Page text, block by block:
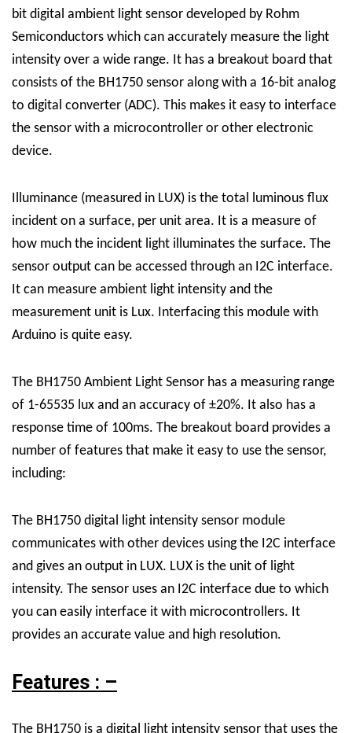
bit digital ambient light sensor developed by Rohm
Semiconductors which can accurately measure the light
intensity over a wide range. It has a breakout board that
consists of the BH1750 sensor along with a 16-bit analog
to digital converter (ADC). This makes it easy to interface
the sensor with a microcontroller or other electronic
device.
Illuminance (measured in LUX) is the total luminous flux
incident on a surface, per unit area. It is a measure of
how much the incident light illuminates the surface. The
sensor output can be accessed through an I2C interface.
It can measure ambient light intensity and the
measurement unit is Lux. Interfacing this module with
Arduino is quite easy.
The BH1750 Ambient Light Sensor has a measuring range
of 1-65535 lux and an accuracy of ±20%. It also has a
response time of 100ms. The breakout board provides a
number of features that make it easy to use the sensor,
including:
The BH1750 digital light intensity sensor module
communicates with other devices using the I2C interface
and gives an output in LUX. LUX is the unit of light
intensity. The sensor uses an I2C interface due to which
you can easily interface it with microcontrollers. It
provides an accurate value and high resolution.
Features : –
The BH1750 is a digital light intensity sensor that uses the